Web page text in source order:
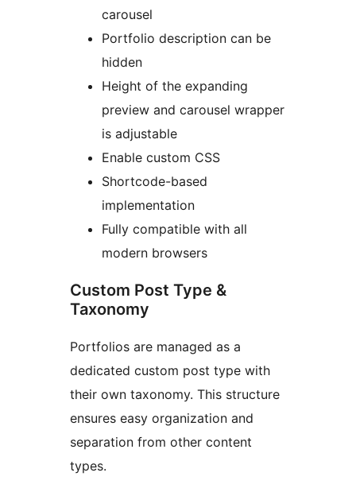
carousel
Portfolio description can be
hidden
Height of the expanding
preview and carousel wrapper
is adjustable
Enable custom CSS
Shortcode-based
implementation
Fully compatible with all
modern browsers
Custom Post Type &
Taxonomy
Portfolios are managed as a
dedicated custom post type with
their own taxonomy. This structure
ensures easy organization and
separation from other content
types.